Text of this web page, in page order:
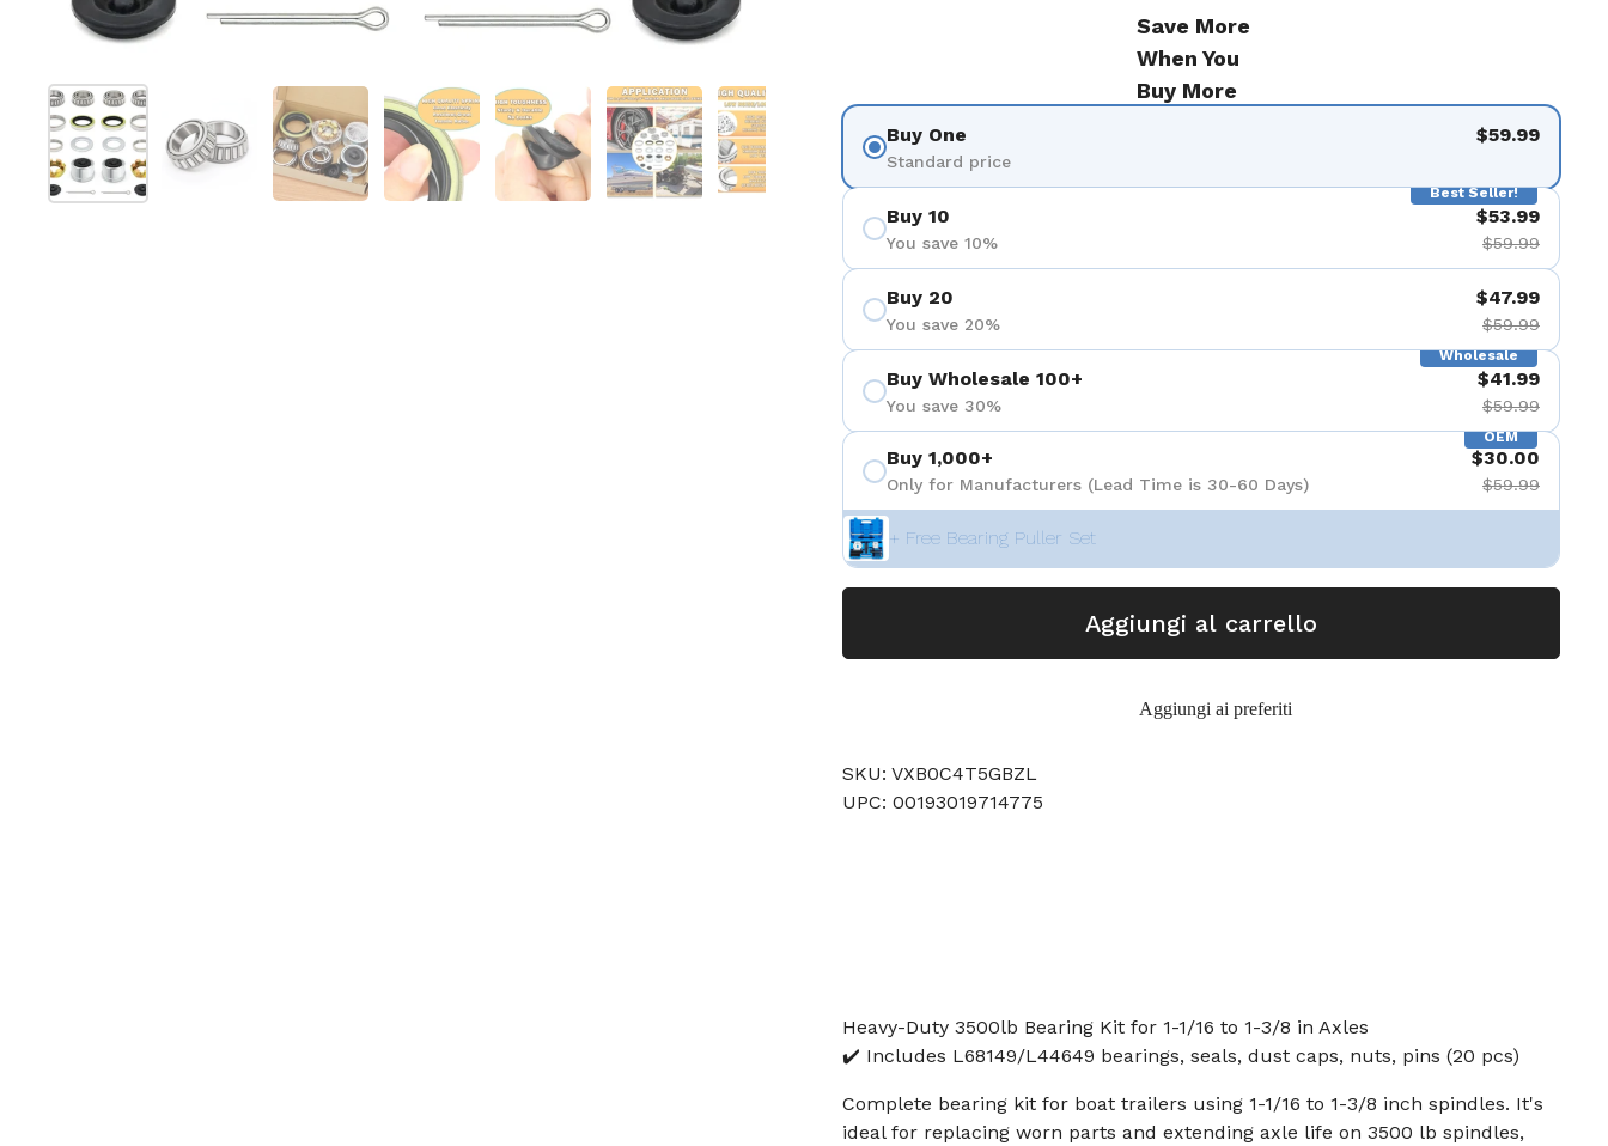
Mostra diapositiva 1Mostra diapositiva 2Mostra diapositiva 3Mostra diapositiva 4Mostra diapositiva 5Mostra diapositiva 6Mostra diapositiva 7Mostra diapositiva 8
Save More
When You
Buy More
Buy One
Standard price
$59.99
Best Seller!
Buy 10
You save 10%
$53.99
$59.99
Buy 20
You save 20%
$47.99
$59.99
Wholesale
Buy Wholesale 100+
You save 30%
$41.99
$59.99
OEM
Buy 1,000+
Only for Manufacturers (Lead Time is 30-60 Days)
$30.00
$59.99
+ Free Bearing Puller Set
Aggiungi al carrello
Aggiungi ai preferiti
SKU: VXB0C4T5GBZL
UPC: 00193019714775
Heavy-Duty 3500lb Bearing Kit for 1-1/16 to 1-3/8 in Axles
✔️ Includes L68149/L44649 bearings, seals, dust caps, nuts, pins (20 pcs)
Complete bearing kit for boat trailers using 1-1/16 to 1-3/8 inch spindles. It's
ideal for replacing worn parts and extending axle life on 3500 lb spindles,